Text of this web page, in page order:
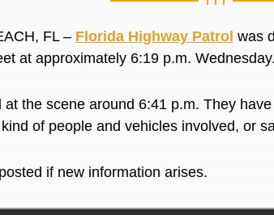
FL – Florida Highway Patrol was
at approximately 6:19 p.m. Wednesday.
at the scene around 6:41 p.m. They
of people and vehicles involved, or
if new information arises.